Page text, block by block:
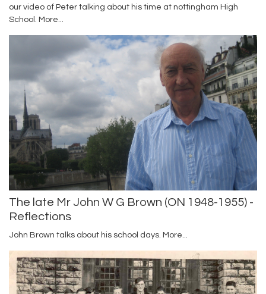
our video of Peter talking about his time at nottingham High
School. More...
The late Mr John W G Brown (ON 1948-1955) -
Reflections
John Brown talks about his school days. More...